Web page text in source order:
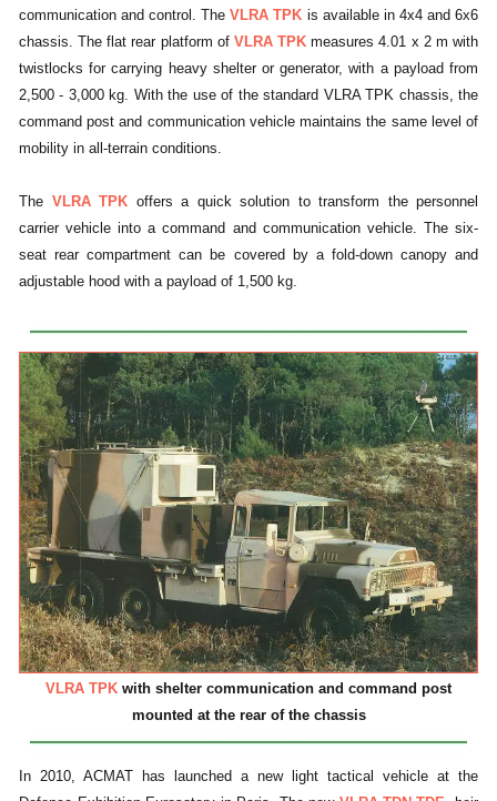
communication and control. TheVLRA TPK is available in 4x4 and 6x6
chassis. The flat rear platform of VLRA TPK measures 4.01 x 2 m with
twistlocks for carrying heavy shelter or generator, with a payload from
2,500 - 3,000 kg. With the use of the standard VLRA TPK chassis, the
command post and communication vehicle maintains the same level of
mobility in all-terrain conditions.
The VLRA TPK offers a quick solution to transform the personnel
carrier vehicle into a command and communication vehicle. The six-
seat rear compartment can be covered by a fold-down canopy and
adjustable hood with a payload of 1,500 kg.
VLRA TPK with shelter communication and command post
mounted at the rear of the chassis
In 2010, ACMAT has launched a new light tactical vehicle at the